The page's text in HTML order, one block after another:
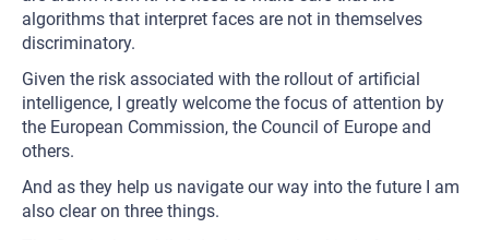
algorithms that interpret faces are not in themselves
discriminatory.
Given the risk associated with the rollout of artificial
intelligence, I greatly welcome the focus of attention by
the European Commission, the Council of Europe and
others.
And as they help us navigate our way into the future I am
also clear on three things.